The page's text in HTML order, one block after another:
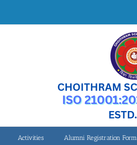
Activities Alumni Registration Form